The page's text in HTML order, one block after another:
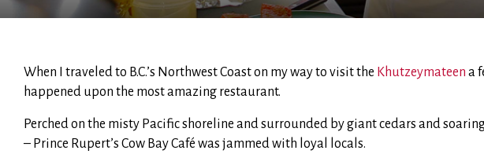
When I traveled to B.C.’s Northwest Coast on my way to visit the Khutzeymateen a
happened upon the most amazing restaurant.
Perched on the misty Pacific shoreline and surrounded by giant cedars and
– Prince Rupert’s Cow Bay Café was jammed with loyal locals.